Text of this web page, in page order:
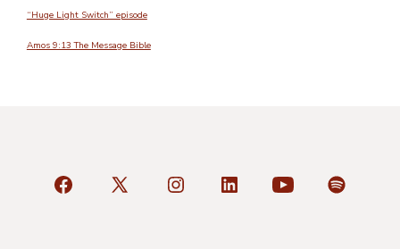
“Huge Light Switch” episode
Amos 9:13 The Message Bible
Open
Open
Open
Open
Open
Open